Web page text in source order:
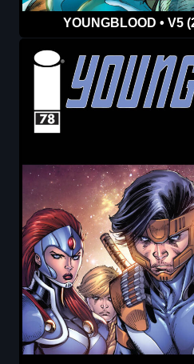
YOUNGBLOOD • V5